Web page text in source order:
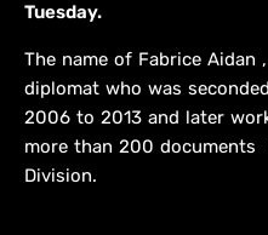
Tuesday.
The name of Fabrice Aidan
diplomat who was
2006 to 2013 and later
more than 200 documents
Division.